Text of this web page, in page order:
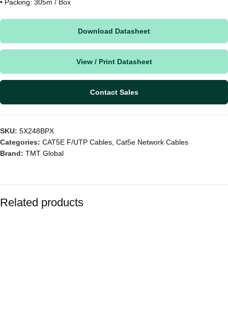
• Packing: 305m / Box
Download Datasheet
View / Print Datasheet
Contact Sales
SKU: 5X248BPX
Categories: CAT5E F/UTP Cables Cat5e Network Cables
Brand: TMT Global
Related products